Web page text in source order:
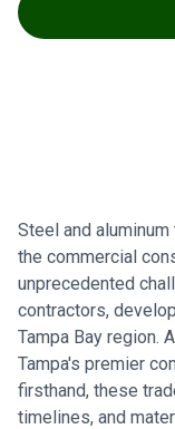
Steel and
the commercial
unprecedented
contractors,
Tampa Bay region.
Tampa's premier
firsthand, these
timelines, and